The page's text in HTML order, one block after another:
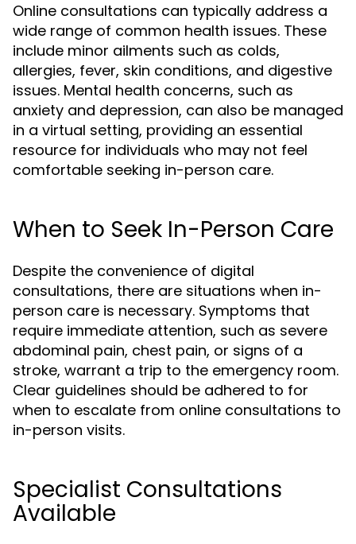
Online consultations can typically address a
wide range of common health issues. These
include minor ailments such as colds,
allergies, fever, skin conditions, and digestive
issues. Mental health concerns, such as
anxiety and depression, can also be managed
in a virtual setting, providing an essential
resource for individuals who may not feel
comfortable seeking in-person care.
When to Seek In-Person Care
Despite the convenience of digital
consultations, there are situations when in-
person care is necessary. Symptoms that
require immediate attention, such as severe
abdominal pain, chest pain, or signs of a
stroke, warrant a trip to the emergency room.
Clear guidelines should be adhered to for
when to escalate from online consultations to
in-person visits.
Specialist Consultations
Available